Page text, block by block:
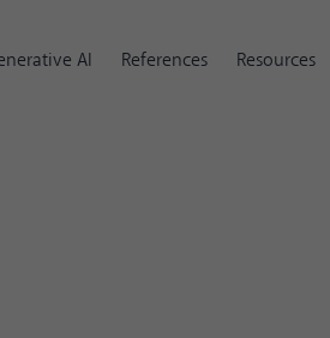
AI References Resources